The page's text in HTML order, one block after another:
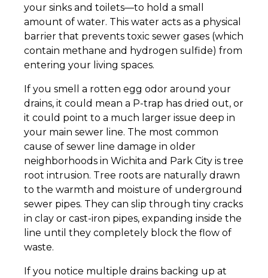
your sinks and toilets—to hold a small
amount of water. This water acts as a physical
barrier that prevents toxic sewer gases (which
contain methane and hydrogen sulfide) from
entering your living spaces.
If you smell a rotten egg odor around your
drains, it could mean a P-trap has dried out, or
it could point to a much larger issue deep in
your main sewer line. The most common
cause of sewer line damage in older
neighborhoods in Wichita and Park City is tree
root intrusion. Tree roots are naturally drawn
to the warmth and moisture of underground
sewer pipes. They can slip through tiny cracks
in clay or cast-iron pipes, expanding inside the
line until they completely block the flow of
waste.
If you notice multiple drains backing up at